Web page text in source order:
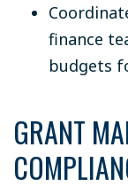
finance
budgets
GRANT